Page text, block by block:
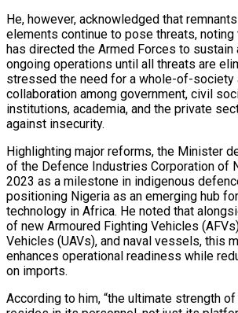
He, however, acknowledged that
elements continue to pose threats,
has directed the Armed Forces to sustain
ongoing operations until all threats are
stressed the need for a whole-of-society
collaboration among government, civil
institutions, academia, and the private
against insecurity.
Highlighting major reforms, the Minister
of the Defence Industries Corporation of
2023 as a milestone in indigenous
positioning Nigeria as an emerging hub
technology in Africa. He noted that
of new Armoured Fighting Vehicles
Vehicles (UAVs), and naval vessels, this
enhances operational readiness while
on imports.
According to him, “the ultimate strength